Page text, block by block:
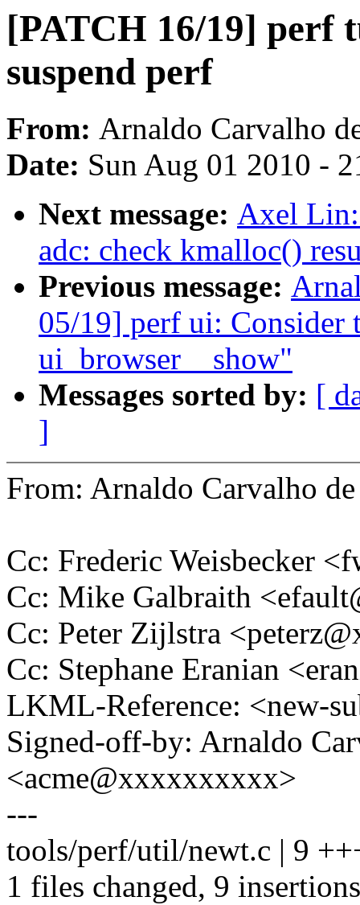
[PATCH 16/19] perf
suspend perf
From: Arnaldo Carvalho
Date: Sun Aug 01 2010 -
Next message: Axel
adc: check kmalloc()
Previous message:
05/19] perf ui: Consider
ui_browser__show"
Messages sorted by: [
]
From: Arnaldo Carvalho
Cc: Frederic Weisbecker
Cc: Mike Galbraith
Cc: Peter Zijlstra
Cc: Stephane Eranian
LKML-Reference: <new-
Signed-off-by: Arnaldo
<acme@xxxxxxxxxx>
---
tools/perf/util/newt.c | 9
1 files changed, 9